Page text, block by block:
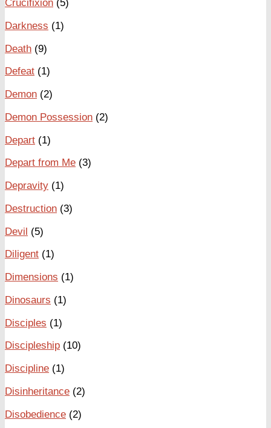
Crucifixion (5)
Darkness (1)
Death (9)
Defeat (1)
Demon (2)
Demon Possession (2)
Depart (1)
Depart from Me (3)
Depravity (1)
Destruction (3)
Devil (5)
Diligent (1)
Dimensions (1)
Dinosaurs (1)
Disciples (1)
Discipleship (10)
Discipline (1)
Disinheritance (2)
Disobedience (2)